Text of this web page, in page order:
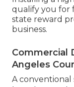
qualify you for
state reward
business.
Commercial
Angeles
A conventional